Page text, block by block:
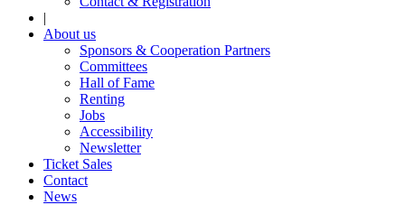
|
About us
Sponsors & Cooperation Partners
Committees
Hall of Fame
Renting
Jobs
Accessibility
Newsletter
Ticket Sales
Contact
News